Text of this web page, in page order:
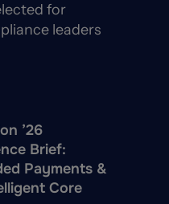
for
leaders
’26
Brief:
Payments &
Core